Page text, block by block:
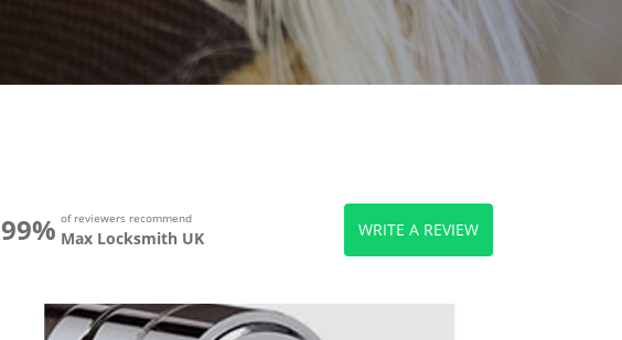
99% of reviewers recommend
Max Locksmith UK WRITE A REVIEW